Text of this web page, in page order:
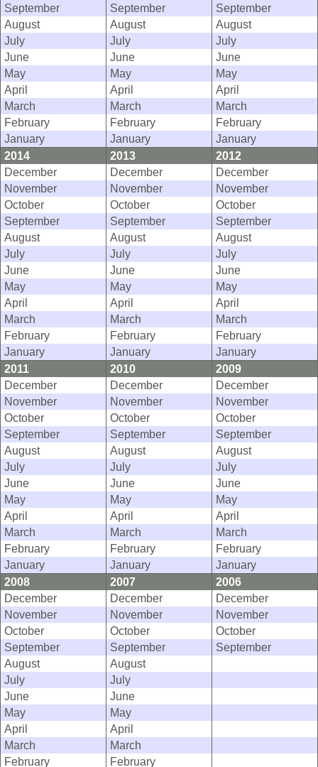
September
September
September
August
August
August
July
July
July
June
June
June
May
May
May
April
April
April
March
March
March
February
February
February
January
January
January
2014
2013
2012
December
December
December
November
November
November
October
October
October
September
September
September
August
August
August
July
July
July
June
June
June
May
May
May
April
April
April
March
March
March
February
February
February
January
January
January
2011
2010
2009
December
December
December
November
November
November
October
October
October
September
September
September
August
August
August
July
July
July
June
June
June
May
May
May
April
April
April
March
March
March
February
February
February
January
January
January
2008
2007
2006
December
December
December
November
November
November
October
October
October
September
September
September
August
August
July
July
June
June
May
May
April
April
March
March
February
February